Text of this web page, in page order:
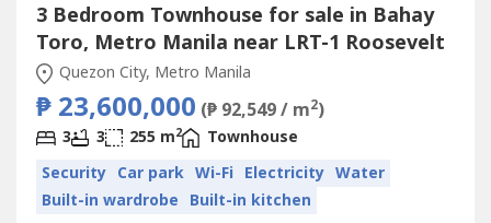
3 Bedroom Townhouse for sale in Bahay
Toro, Metro Manila near LRT-1 Roosevelt
Quezon City, Metro Manila
₱ 23,600,000 (₱ 92,549 / m2)
3 3 255 m2
Townhouse
Security Car park Wi-Fi Electricity Water
Built-in wardrobe Built-in kitchen